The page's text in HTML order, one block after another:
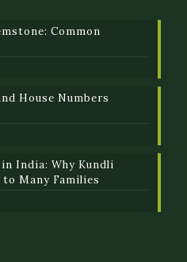
Common
House Numbers
India: Why Kundli
Many Families